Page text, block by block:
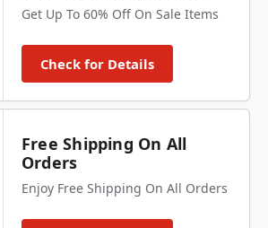
Get Up To 60% Off On Sale Items
Check for Details
Free Shipping On All
Orders
Enjoy Free Shipping On All Orders